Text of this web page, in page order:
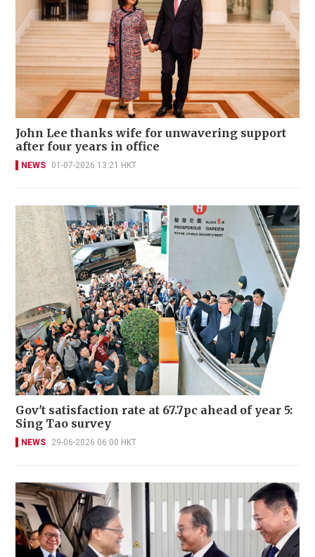
John Lee thanks wife for unwavering support
after four years in office
NEWS 01-07-2026 13:21 HKT
Gov't satisfaction rate at 67.7pc ahead of year 5:
Sing Tao survey
NEWS 29-06-2026 06:00 HKT